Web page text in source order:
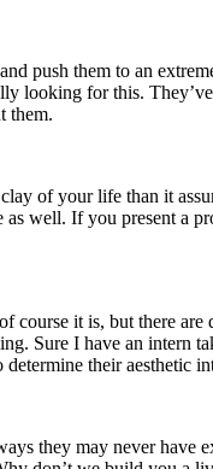
push them to an
looking for this.
them.
of your life than it
as well. If you present
course it is, but there
Sure I have an intern
their aesthetic
they may never